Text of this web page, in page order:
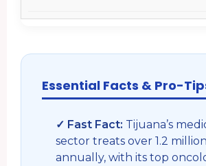
Essential Facts & Pro-
✓ Fast Fact: Tijuana’s
sector treats over 1.2
annually, with its top